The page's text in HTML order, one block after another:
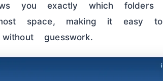
you exactly which folders
space, making it easy to
guesswork.